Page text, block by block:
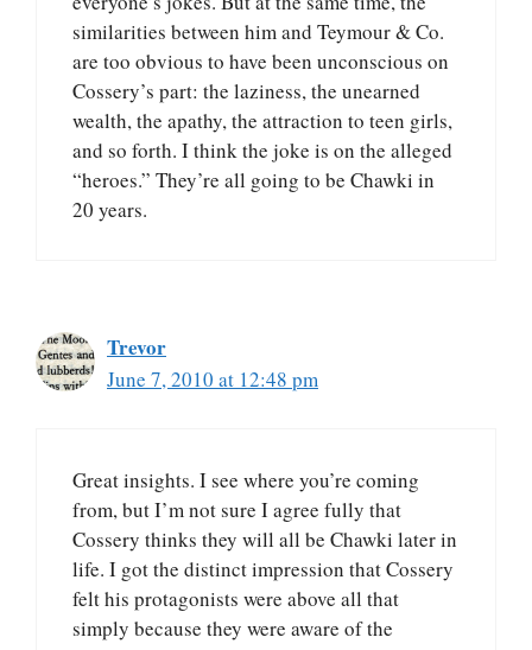
similarities between him and Teymour & Co.
are too obvious to have been unconscious on
Cossery’s part: the laziness, the unearned
wealth, the apathy, the attraction to teen girls,
and so forth. I think the joke is on the alleged
“heroes.” They’re all going to be Chawki in
20 years.
Trevor
June 7, 2010 at 12:48 pm
Great insights. I see where you’re coming
from, but I’m not sure I agree fully that
Cossery thinks they will all be Chawki later in
life. I got the distinct impression that Cossery
felt his protagonists were above all that
simply because they were aware of the